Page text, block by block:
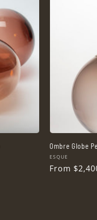
Ombre Globe
Vendor:
ESQUE
Regular
From